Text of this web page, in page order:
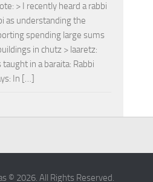
> I recently heard a rabbi
as understanding the
spending large sums
in chutz > laaretz:
in a baraita: Rabbi
In […]
© 2026. All Rights Reserved.